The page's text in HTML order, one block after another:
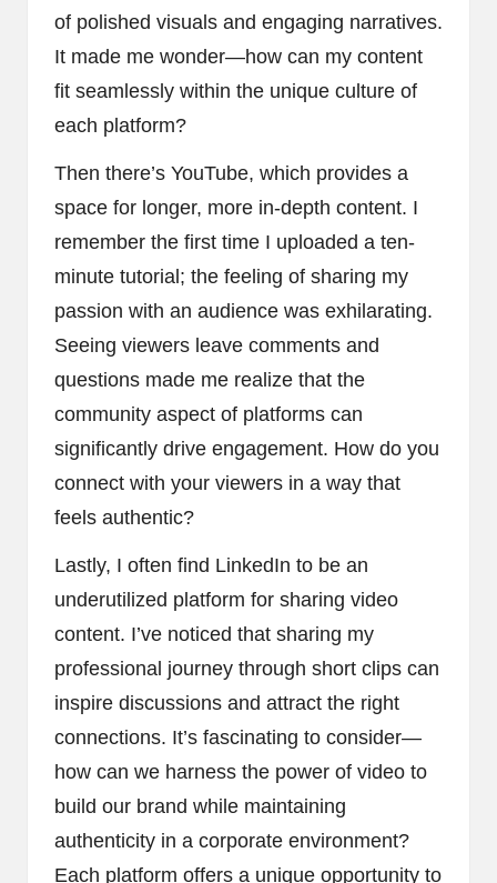
of polished visuals and engaging narratives.
It made me wonder—how can my content
fit seamlessly within the unique culture of
each platform?
Then there’s YouTube, which provides a
space for longer, more in-depth content. I
remember the first time I uploaded a ten-
minute tutorial; the feeling of sharing my
passion with an audience was exhilarating.
Seeing viewers leave comments and
questions made me realize that the
community aspect of platforms can
significantly drive engagement. How do you
connect with your viewers in a way that
feels authentic?
Lastly, I often find LinkedIn to be an
underutilized platform for sharing video
content. I’ve noticed that sharing my
professional journey through short clips can
inspire discussions and attract the right
connections. It’s fascinating to consider—
how can we harness the power of video to
build our brand while maintaining
authenticity in a corporate environment?
Each platform offers a unique opportunity to